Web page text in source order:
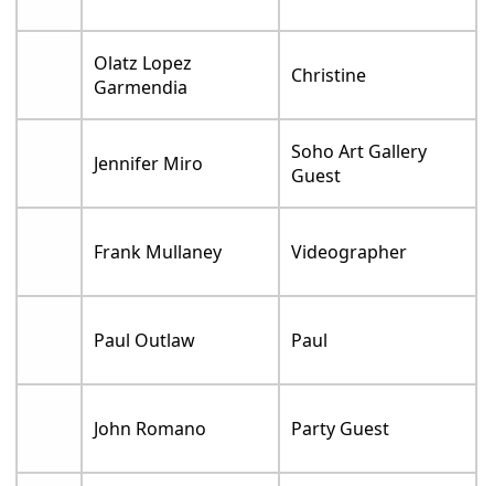
Olatz Lopez
Garmendia
Christine
Jennifer Miro
Soho Art Gallery
Guest
Frank Mullaney Videographer
Paul Outlaw Paul
John Romano Party Guest